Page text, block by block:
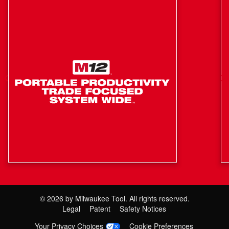
Length: 36.25"
Line Diameter: 0.080" / 0.095"
Protected Drive-Shaft: Provides Greater Durability To
Drive-Shaft Against Damage From Drops and Storage
© 2026 by Milwaukee Tool. All rights reserved.
Legal
Patent
Safety Notices
Your Privacy Choices
Cookie Preferences